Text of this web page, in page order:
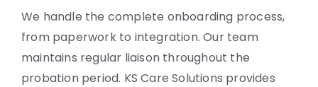
We handle the complete onboarding process,
from paperwork to integration. Our team
maintains regular liaison throughout the
probation period. KS Care Solutions provides